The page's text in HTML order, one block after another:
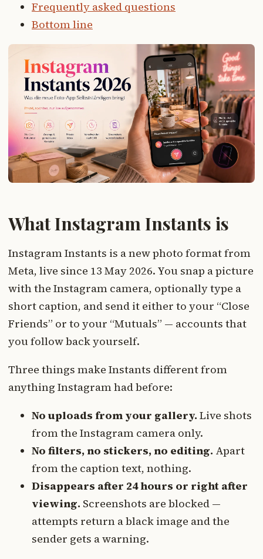
Frequently asked questions
Bottom line
What Instagram Instants is
Instagram Instants is a new photo format from
Meta, live since 13 May 2026. You snap a picture
with the Instagram camera, optionally type a
short caption, and send it either to your “Close
Friends” or to your “Mutuals” — accounts that
you follow back yourself.
Three things make Instants different from
anything Instagram had before:
No uploads from your gallery. Live shots
from the Instagram camera only.
No filters, no stickers, no editing. Apart
from the caption text, nothing.
Disappears after 24 hours or right after
viewing. Screenshots are blocked —
attempts return a black image and the
sender gets a warning.